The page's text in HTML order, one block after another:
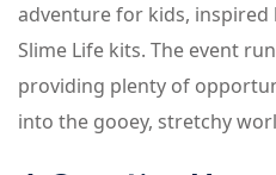
adventure for kids, inspired
Slime Life kits. The event
providing plenty of
into the gooey, stretchy